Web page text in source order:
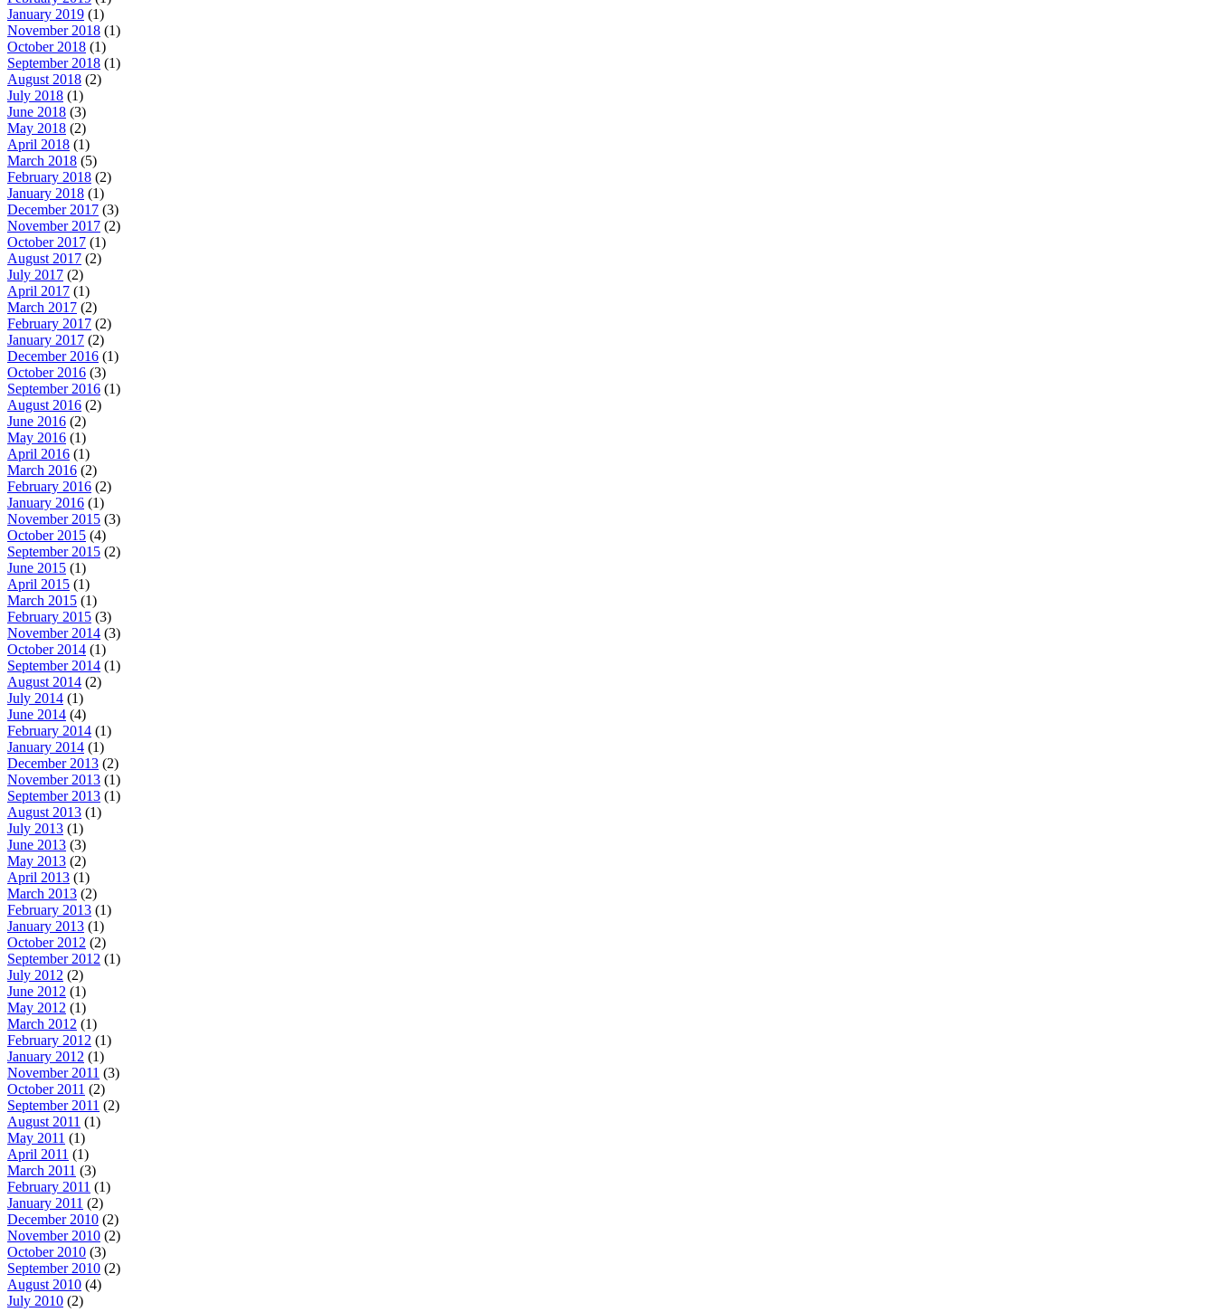
January 2019 (1)
November 2018 (1)
October 2018 (1)
September 2018 (1)
August 2018 (2)
July 2018 (1)
June 2018 (3)
May 2018 (2)
April 2018 (1)
March 2018 (5)
February 2018 (2)
January 2018 (1)
December 2017 (3)
November 2017 (2)
October 2017 (1)
August 2017 (2)
July 2017 (2)
April 2017 (1)
March 2017 (2)
February 2017 (2)
January 2017 (2)
December 2016 (1)
October 2016 (3)
September 2016 (1)
August 2016 (2)
June 2016 (2)
May 2016 (1)
April 2016 (1)
March 2016 (2)
February 2016 (2)
January 2016 (1)
November 2015 (3)
October 2015 (4)
September 2015 (2)
June 2015 (1)
April 2015 (1)
March 2015 (1)
February 2015 (3)
November 2014 (3)
October 2014 (1)
September 2014 (1)
August 2014 (2)
July 2014 (1)
June 2014 (4)
February 2014 (1)
January 2014 (1)
December 2013 (2)
November 2013 (1)
September 2013 (1)
August 2013 (1)
July 2013 (1)
June 2013 (3)
May 2013 (2)
April 2013 (1)
March 2013 (2)
February 2013 (1)
January 2013 (1)
October 2012 (2)
September 2012 (1)
July 2012 (2)
June 2012 (1)
May 2012 (1)
March 2012 (1)
February 2012 (1)
January 2012 (1)
November 2011 (3)
October 2011 (2)
September 2011 (2)
August 2011 (1)
May 2011 (1)
April 2011 (1)
March 2011 (3)
February 2011 (1)
January 2011 (2)
December 2010 (2)
November 2010 (2)
October 2010 (3)
September 2010 (2)
August 2010 (4)
July 2010 (2)